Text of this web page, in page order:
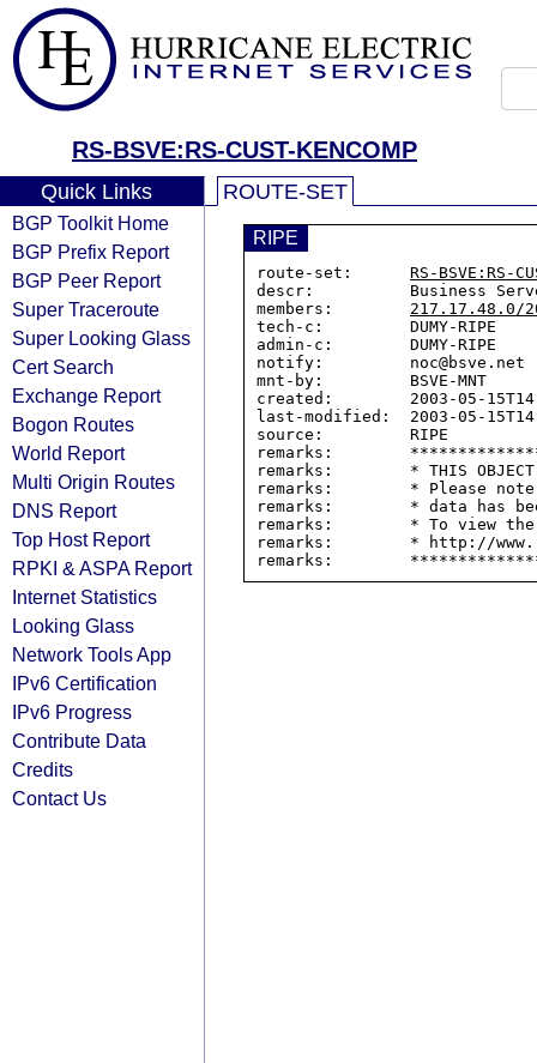
RS-BSVE:RS-CUST-KENCOMP
Quick Links
BGP Toolkit Home
BGP Prefix Report
BGP Peer Report
Super Traceroute
Super Looking Glass
Cert Search
Exchange Report
Bogon Routes
World Report
Multi Origin Routes
DNS Report
Top Host Report
RPKI & ASPA Report
Internet Statistics
Looking Glass
Network Tools App
IPv6 Certification
IPv6 Progress
Contribute Data
Credits
Contact Us
ROUTE-SET
RIPE
route-set: RS-BSVE:RS-
descr:          Business
members: 217.17.48.0/
tech-c:         DUMY-RIPE
admin-c:        DUMY-RIPE
notify:         noc@bsve.net
mnt-by:         BSVE-MNT
created:        2003-05-
last-modified:  2003-05-
source:         RIPE
remarks:
remarks:        * THIS OBJECT
remarks:        * Please
remarks:        * data has
remarks:        * To view the
remarks:        * http://